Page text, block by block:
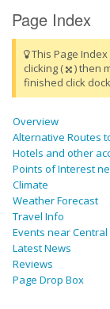
Page Index
This Page
clicking (
) then
finished click
Overview
Alternative Routes
Hotels and other
Points of Interest
Climate
Weather Forecast
Travel Info
Events near Central
Latest News
Reviews
Page Drop Box